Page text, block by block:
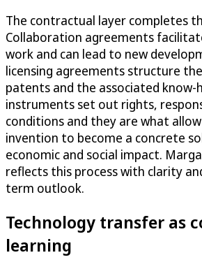
The contractual layer completes
Collaboration agreements
work and can lead to new
licensing agreements structure
patents and the associated know-
instruments set out rights,
conditions and they are what
invention to become a concrete
economic and social impact.
reflects this process with clarity
term outlook.
Technology transfer as
learning